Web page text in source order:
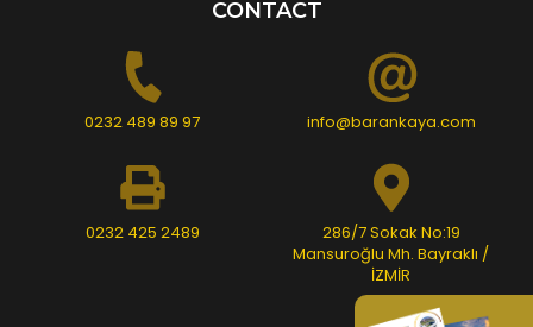
CONTACT
0232 489 89 97 info@barankaya.com
0232 425 2489
286/7 Sokak No:19
Mansuroğlu Mh. Bayraklı /
İZMİR